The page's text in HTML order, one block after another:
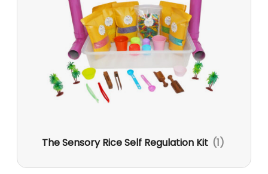
The Sensory Rice Self Regulation Kit (1)